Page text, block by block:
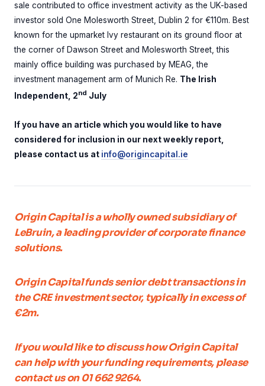
sale contributed to office investment activity as the UK-based
investor sold One Molesworth Street, Dublin 2 for €110m. Best
known for the upmarket Ivy restaurant on its ground floor at
the corner of Dawson Street and Molesworth Street, this
mainly office building was purchased by MEAG, the
investment management arm of Munich Re. The Irish
Independent, 2nd July
If you have an article which you would like to have
considered for inclusion in our next weekly report,
please contact us at info@origincapital.ie
Origin Capital is a wholly owned subsidiary of
LeBruin, a leading provider of corporate finance
solutions.
Origin Capital funds senior debt transactions in
the CRE investment sector, typically in excess of
€2m.
If you would like to discuss how Origin Capital
can help with your funding requirements, please
contact us on 01 662 9264.